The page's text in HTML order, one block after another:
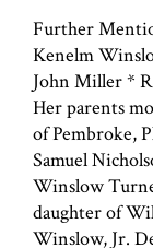
Further
Kenelm
John Miller *
Her parents
of Pembroke,
Samuel
Winslow
daughter of
Winslow, Jr.